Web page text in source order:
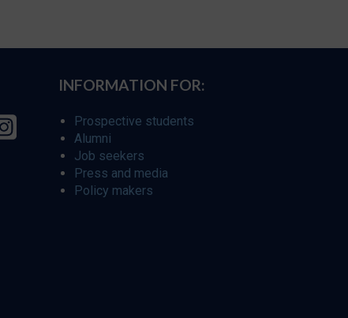
INFORMATION FOR:
Prospective students
Alumni
Job seekers
Press and media
Policy makers